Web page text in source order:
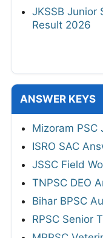
JKSSB Junior
Result 2026
ANSWER KEYS
Mizoram PSC
ISRO SAC
JSSC Field
TNPSC DEO
Bihar BPSC
RPSC Senior